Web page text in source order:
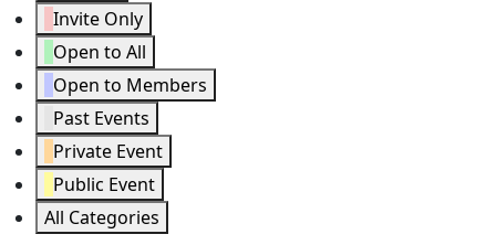
Invite Only
Open to All
Open to Members
Past Events
Private Event
Public Event
All Categories